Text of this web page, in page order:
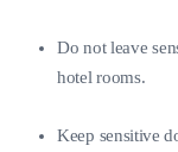
Do not leave
hotel rooms.
Keep sensitive